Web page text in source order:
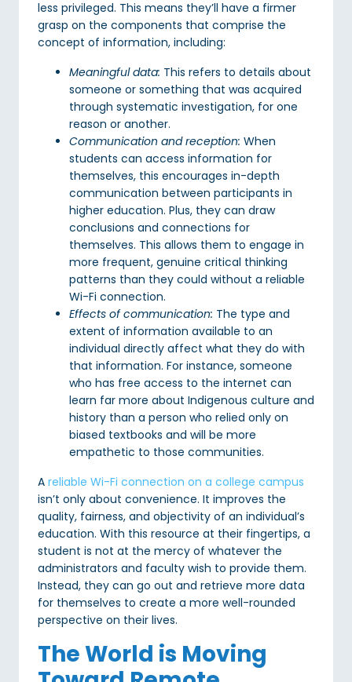
less privileged. This means they’ll have a firmer
grasp on the components that comprise the
concept of information, including:
Meaningful data: This refers to details about
someone or something that was acquired
through systematic investigation, for one
reason or another.
Communication and reception: When
students can access information for
themselves, this encourages in-depth
communication between participants in
higher education. Plus, they can draw
conclusions and connections for
themselves. This allows them to engage in
more frequent, genuine critical thinking
patterns than they could without a reliable
Wi-Fi connection.
Effects of communication: The type and
extent of information available to an
individual directly affect what they do with
that information. For instance, someone
who has free access to the internet can
learn far more about Indigenous culture and
history than a person who relied only on
biased textbooks and will be more
empathetic to those communities.
A reliable Wi-Fi connection on a college campus
isn’t only about convenience. It improves the
quality, fairness, and objectivity of an individual’s
education. With this resource at their fingertips, a
student is not at the mercy of whatever the
administrators and faculty wish to provide them.
Instead, they can go out and retrieve more data
for themselves to create a more well-rounded
perspective on their lives.
The World is Moving